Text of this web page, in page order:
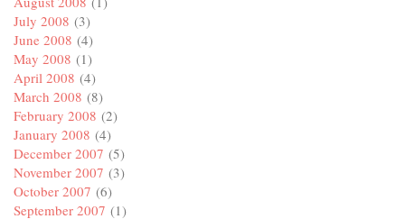
July 2008 (3)
June 2008 (4)
May 2008 (1)
April 2008 (4)
March 2008 (8)
February 2008 (2)
January 2008 (4)
December 2007 (5)
November 2007 (3)
October 2007 (6)
September 2007 (1)